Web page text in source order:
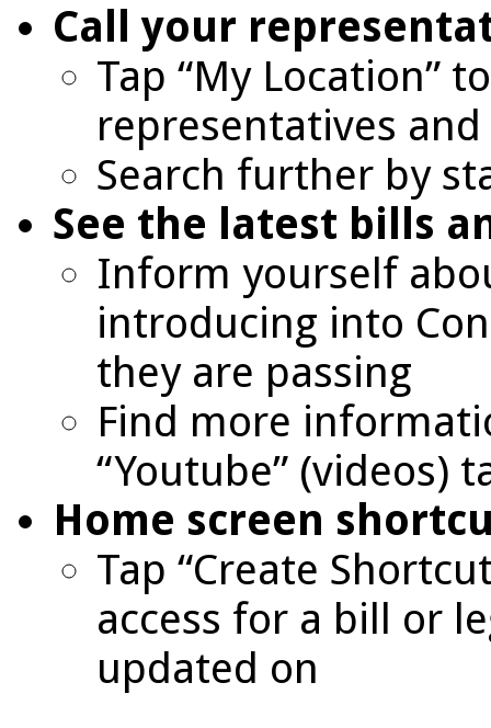
Call your
Tap “My Location”
representatives
Search further by
See the latest bills
Inform yourself
introducing into
they are passing
Find more
“Youtube” (videos)
Home screen
Tap “Create
access for a bill or
updated on